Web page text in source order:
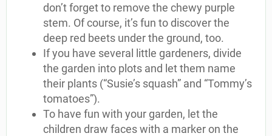
don’t forget to remove the chewy purple
stem. Of course, it’s fun to discover the
deep red beets under the ground, too.
If you have several little gardeners, divide
the garden into plots and let them name
their plants (“Susie’s squash” and “Tommy’s
tomatoes”).
To have fun with your garden, let the
children draw faces with a marker on the